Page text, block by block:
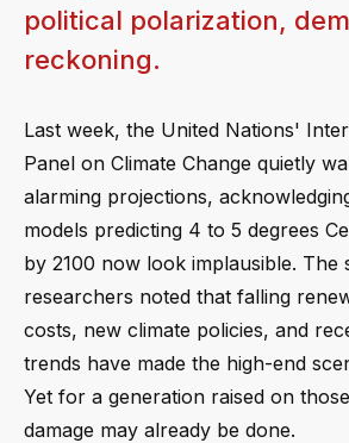
political polarization,
reckoning.
Last week, the United Nations'
Panel on Climate Change quietly
alarming projections,
models predicting 4 to 5 degrees
by 2100 now look implausible. The
researchers noted that falling
costs, new climate policies, and
trends have made the high-end
Yet for a generation raised on
damage may already be done.